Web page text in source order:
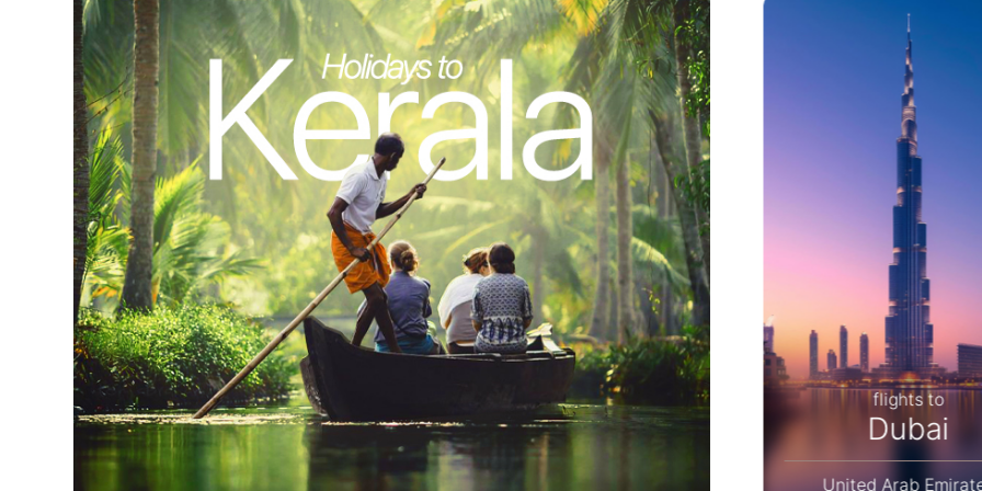
flights to
Bangkok
flights to
Dubai